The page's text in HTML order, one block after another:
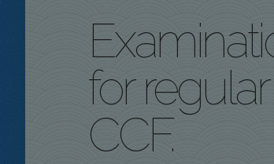
for
CCF.